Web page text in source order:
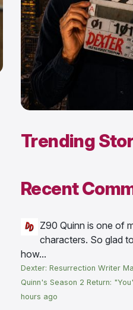
Trending
Recent
Z90 Quinn is one of
characters. So glad
how...
Dexter: Resurrection Writer
Quinn's Season 2 Return:
hours ago